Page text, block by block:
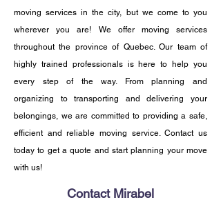
moving services in the city, but we come to you
wherever you are! We offer moving services
throughout the province of Quebec. Our team of
highly trained professionals is here to help you
every step of the way. From planning and
organizing to transporting and delivering your
belongings, we are committed to providing a safe,
efficient and reliable moving service. Contact us
today to get a quote and start planning your move
with us!
Contact Mirabel